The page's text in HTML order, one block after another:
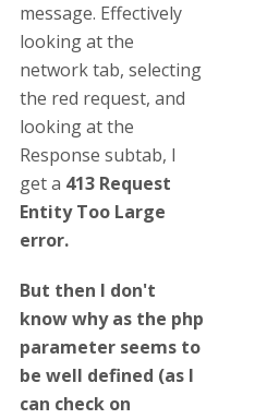
message. Effectively
looking at the
network tab, selecting
the red request, and
looking at the
Response subtab, I
get a 413 Request
Entity Too Large
error.
But then I don't
know why as the php
parameter seems to
be well defined (as I
can check on